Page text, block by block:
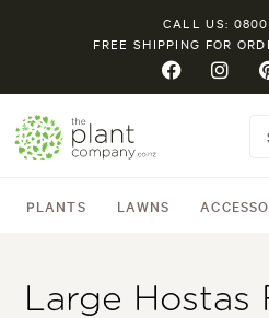
CALL US:
FREE SHIPPING FOR
PLANTS LAWNS
Large Hostas